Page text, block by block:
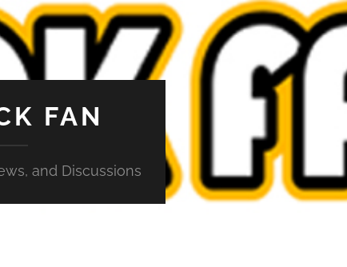
FAN
and Discussions